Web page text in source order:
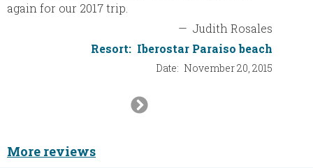
again for our 2017 trip.
— Judith Rosales
Resort: Iberostar Paraiso beach
Date: November 20, 2015
Next
More reviews